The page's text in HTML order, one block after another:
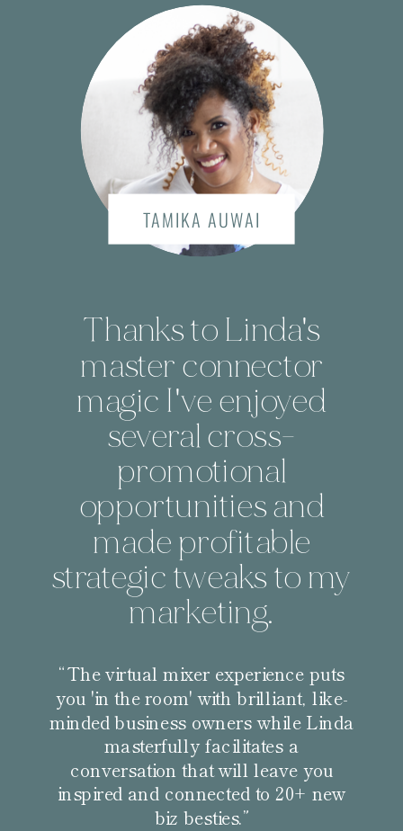
Thanks to Linda's
master connector
magic I've enjoyed
several cross-
promotional
opportunities and
made profitable
strategic tweaks to my
marketing.
“The virtual mixer experience puts
you 'in the room' with brilliant, like-
minded business owners while Linda
masterfully facilitates a
conversation that will leave you
inspired and connected to 20+ new
biz besties.”
TAMIKA AUWAI